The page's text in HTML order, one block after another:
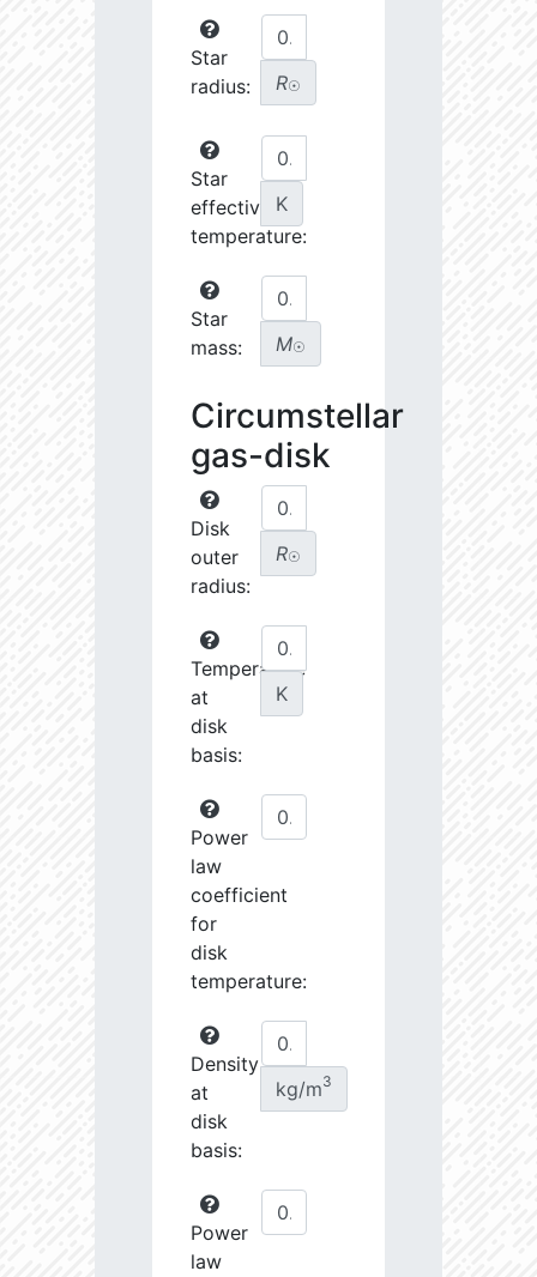
Star
radius:
R☉
Star
effective
temperature:
K
Star
mass:
M☉
Circumstellar
gas-disk
Disk
outer
radius:
R☉
Temperature
at
disk
basis:
K
Power
law
coefficient
for
disk
temperature:
Density
at
disk
basis:
kg/m3
Power
law